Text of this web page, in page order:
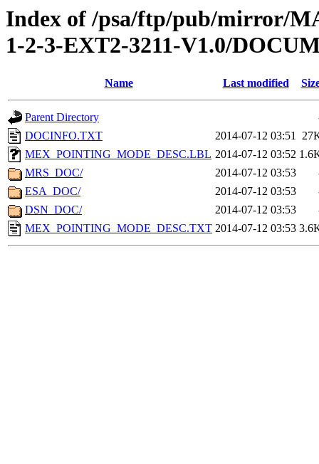
Index of /psa/ftp/pub/mirror/
1-2-3-EXT2-3211-V1.0/
Name Last modified
Parent Directory
DOCINFO.TXT
2014-07-12 03:51
MEX_POINTING_MODE_DESC.LBL 2014-07-12 03:52
MRS_DOC/
2014-07-12 03:53
ESA_DOC/
2014-07-12 03:53
DSN_DOC/
2014-07-12 03:53
MEX_POINTING_MODE_DESC.TXT 2014-07-12 03:53